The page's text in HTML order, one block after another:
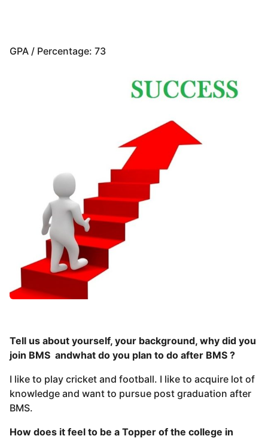
GPA / Percentage: 73
Tell us about yourself, your background, why did you
join BMS andwhat do you plan to do after BMS ?
I like to play cricket and football. I like to acquire lot of
knowledge and want to pursue post graduation after
BMS.
How does it feel to be a Topper of the college in